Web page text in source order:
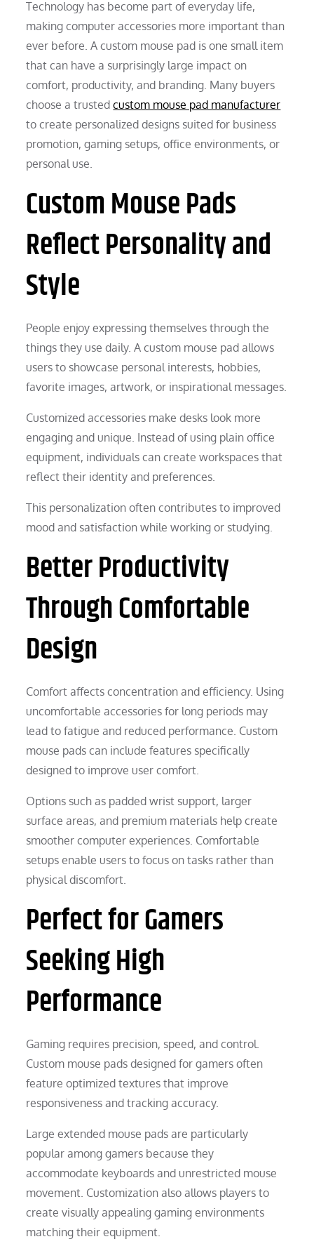
Technology has become part of everyday life,
making computer accessories more important than
ever before. A custom mouse pad is one small item
that can have a surprisingly large impact on
comfort, productivity, and branding. Many buyers
choose a trustedcustom mouse pad manufacturer
to create personalized designs suited for business
promotion, gaming setups, office environments, or
personal use.
Custom Mouse Pads
Reflect Personality and
Style
People enjoy expressing themselves through the
things they use daily. A custom mouse pad allows
users to showcase personal interests, hobbies,
favorite images, artwork, or inspirational messages.
Customized accessories make desks look more
engaging and unique. Instead of using plain office
equipment, individuals can create workspaces that
reflect their identity and preferences.
This personalization often contributes to improved
mood and satisfaction while working or studying.
Better Productivity
Through Comfortable
Design
Comfort affects concentration and efficiency. Using
uncomfortable accessories for long periods may
lead to fatigue and reduced performance. Custom
mouse pads can include features specifically
designed to improve user comfort.
Options such as padded wrist support, larger
surface areas, and premium materials help create
smoother computer experiences. Comfortable
setups enable users to focus on tasks rather than
physical discomfort.
Perfect for Gamers
Seeking High
Performance
Gaming requires precision, speed, and control.
Custom mouse pads designed for gamers often
feature optimized textures that improve
responsiveness and tracking accuracy.
Large extended mouse pads are particularly
popular among gamers because they
accommodate keyboards and unrestricted mouse
movement. Customization also allows players to
create visually appealing gaming environments
matching their equipment.